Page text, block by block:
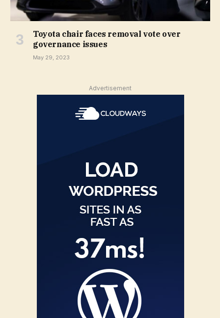
Toyota chair faces removal vote over
governance issues
May 29, 2023
Advertisement